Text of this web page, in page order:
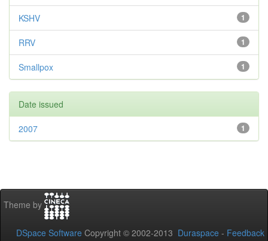
1
KSHV
1
RRV
1
Smallpox
Date issued
1
2007
Theme by
DSpace Software Copyright © 2002-2013 Duraspace - Feedback